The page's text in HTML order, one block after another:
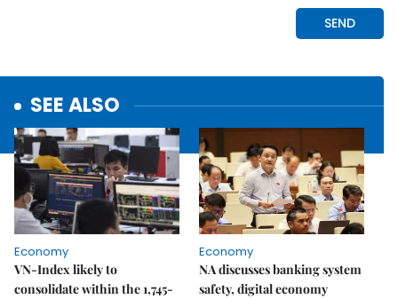
SEE ALSO
Economy
VN-Index likely to
consolidate within the 1,745-
Economy
NA discusses banking system
safety, digital economy